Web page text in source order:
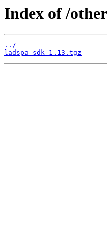
Index of /
../
ladspa_sdk_1.13.tgz